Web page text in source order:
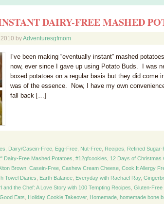
DAIRY-FREE MASHED
byAdventuresgfmom
I’ve been making “eventually instant” mashed
now, ever since I gave up using Potato Buds. I was
boxed potatoes on a regular basis but they did come
was of the essence. Now, I have my own
fall back […]
Dairy/Casein-Free Egg-Free Nut-Free Recipes Refined Sugar-
Dairy-Free Mashed Potatoes #12gfcookies 12 Days of Christmas
Brown Casein-Free Cashew Cream Cheese Cook It Allergy
Towel Diaries Earth Balance Everyday with Rachael Ray,
and the Chef: A Love Story with 100 Tempting Recipes Gluten-Free
Good Eats Holiday Cookie Takeover, Homemade homemade bone